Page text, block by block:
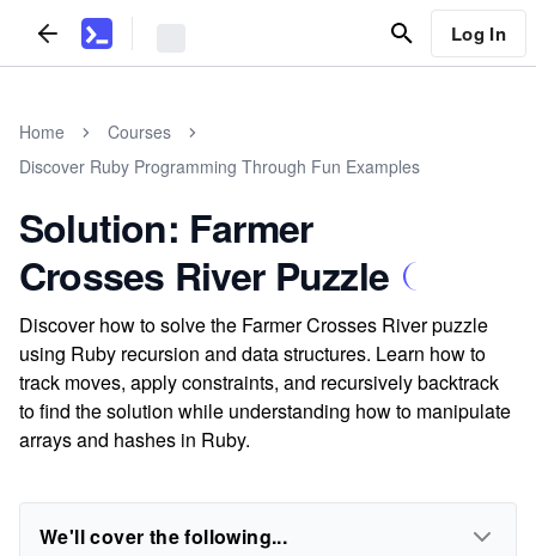
Log In
Home
Courses
Discover Ruby Programming Through Fun Examples
Solution: Farmer
Crosses River Puzzle
Discover how to solve the Farmer Crosses River puzzle
using Ruby recursion and data structures. Learn how to
track moves, apply constraints, and recursively backtrack
to find the solution while understanding how to manipulate
arrays and hashes in Ruby.
We'll cover the following...